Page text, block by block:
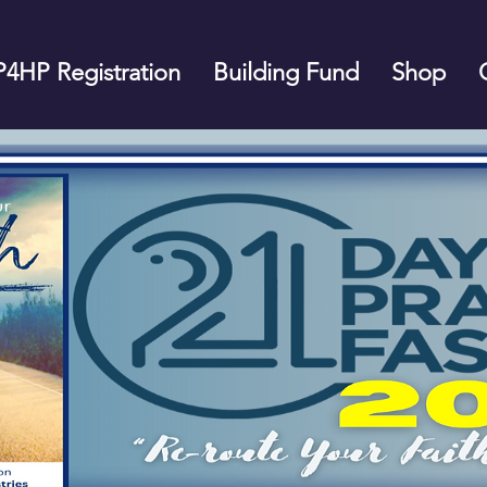
Registration Building Fund Shop